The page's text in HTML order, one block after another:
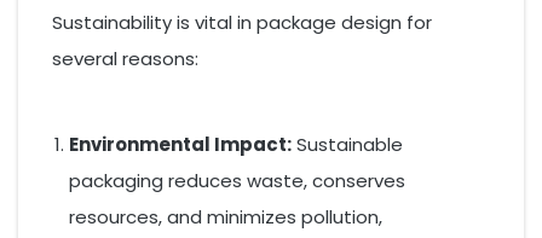
Sustainability is vital in package design for
several reasons:
Environmental Impact:Sustainable
packaging reduces waste, conserves
resources, and minimizes pollution,